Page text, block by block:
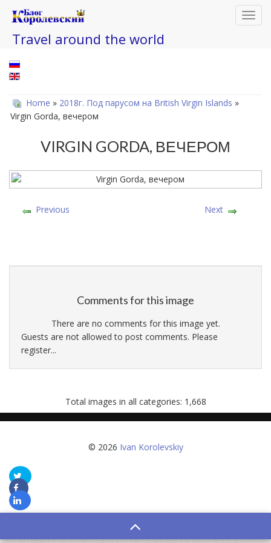
Travel around the world
Home » 2018г. Под парусом на British Virgin Islands »
Virgin Gorda, вечером
VIRGIN GORDA, ВЕЧЕРОМ
Previous Next
Comments for this image
There are no comments for this image yet.
Guests are not allowed to post comments. Please
register...
Total images in all categories: 1,668
© 2026 Ivan Korolevskiy